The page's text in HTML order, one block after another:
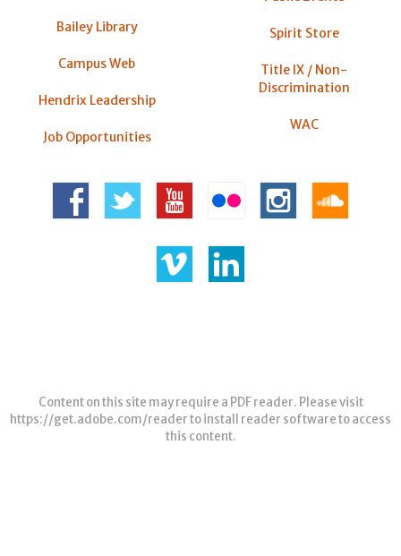
Bailey Library
Campus Web
Hendrix Leadership
Job Opportunities
Spirit Store
Title IX / Non-
Discrimination
WAC
Content on this site may require a PDF reader. Please visit
https://get.adobe.com/readerto install reader software to access
this content.